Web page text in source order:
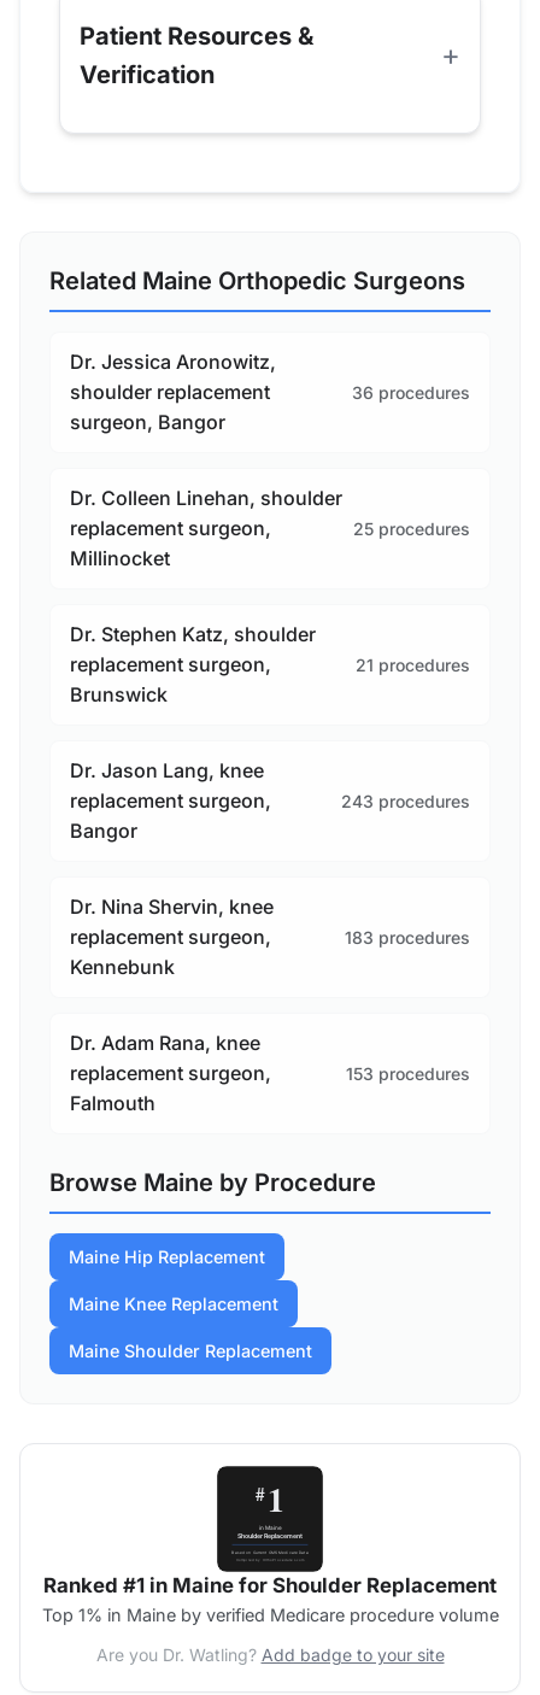
Patient Resources &
Verification
Related Maine Orthopedic Surgeons
Dr. Jessica Aronowitz,
shoulder replacement
surgeon, Bangor
36 procedures
Dr. Colleen Linehan, shoulder
replacement surgeon,
Millinocket
25 procedures
Dr. Stephen Katz, shoulder
replacement surgeon,
Brunswick
21 procedures
Dr. Jason Lang, knee
replacement surgeon,
Bangor
243 procedures
Dr. Nina Shervin, knee
replacement surgeon,
Kennebunk
183 procedures
Dr. Adam Rana, knee
replacement surgeon,
Falmouth
153 procedures
Browse Maine by Procedure
Maine Hip Replacement
Maine Knee Replacement
Maine Shoulder Replacement
Ranked #1 in Maine for Shoulder Replacement
Top 1% in Maine by verified Medicare procedure volume
Are you Dr. Watling? Add badge to your site